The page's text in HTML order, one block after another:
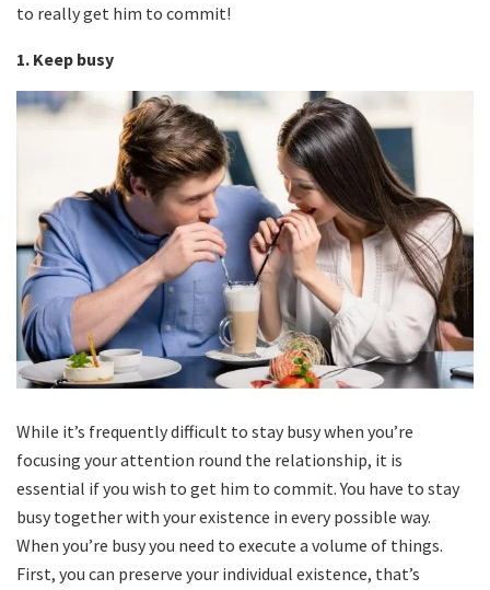
to really get him to commit!
1. Keep busy
While it’s frequently difficult to stay busy when you’re
focusing your attention round the relationship, it is
essential if you wish to get him to commit. You have to stay
busy together with your existence in every possible way.
When you’re busy you need to execute a volume of things.
First, you can preserve your individual existence, that’s